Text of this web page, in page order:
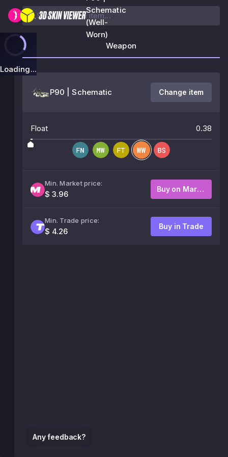
Schematic
(Well-
Worn)
Loading...
Any feedback?
Weapon
P90 | Schematic Change item
Float 0.38
Min. Market price:
$ 3.96
Buy on Market
Min. Trade price:
$ 4.26
Buy in Trade